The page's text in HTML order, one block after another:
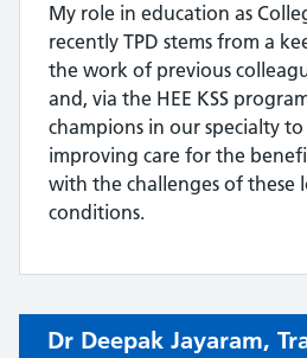
My role in education as
recently TPD stems from a
the work of previous
and, via the HEE KSS
champions in our specialty
improving care for the
with the challenges of these
conditions.
Dr Deepak Jayaram,